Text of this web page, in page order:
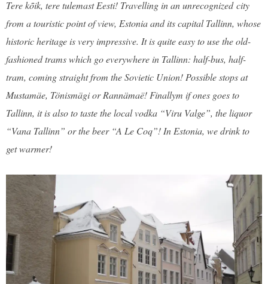
Tere kõik, tere tulemast Eesti! Travelling in an unrecognized city
from a touristic point of view, Estonia and its capital Tallinn, whose
historic heritage is very impressive. It is quite easy to use the old-
fashioned trams which go everywhere in Tallinn: half-bus, half-
tram, coming straight from the Sovietic Union! Possible stops at
Mustamäe, Tönismägi or Rannämaë! Finallym if ones goes to
Tallinn, it is also to taste the local vodka “Viru Valge”, the liquor
“Vana Tallinn” or the beer “A Le Coq”! In Estonia, we drink to
get warmer!